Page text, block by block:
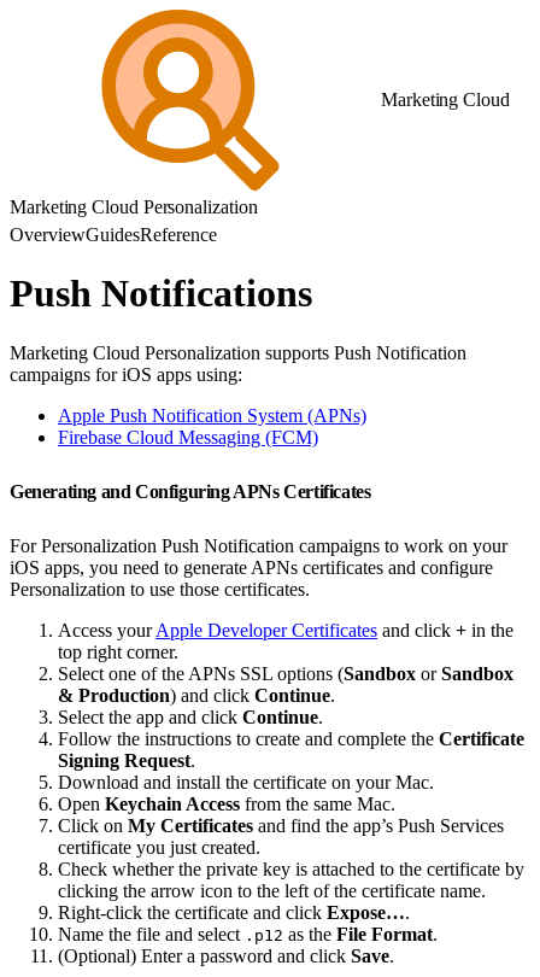
Marketing Cloud
Marketing Cloud Personalization
OverviewGuidesReference
Push Notifications
Marketing Cloud Personalization supports Push Notification
campaigns for iOS apps using:
Apple Push Notification System (APNs)
Firebase Cloud Messaging (FCM)
Generating and Configuring APNs Certificates
For Personalization Push Notification campaigns to work on your
iOS apps, you need to generate APNs certificates and configure
Personalization to use those certificates.
Access yourApple Developer Certificates and click + in the
top right corner.
Select one of the APNs SSL options (Sandbox orSandbox
& Production) and click Continue.
Select the app and click Continue.
Follow the instructions to create and complete the Certificate
Signing Request.
Download and install the certificate on your Mac.
Open Keychain Access from the same Mac.
Click on My Certificates and find the app’s Push Services
certificate you just created.
Check whether the private key is attached to the certificate by
clicking the arrow icon to the left of the certificate name.
Right-click the certificate and click Expose….
Name the file and select .p12 as the File Format.
(Optional) Enter a password and click Save.